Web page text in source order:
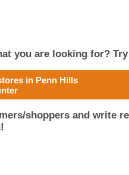
you are looking for?
in Penn Hills
shoppers and write